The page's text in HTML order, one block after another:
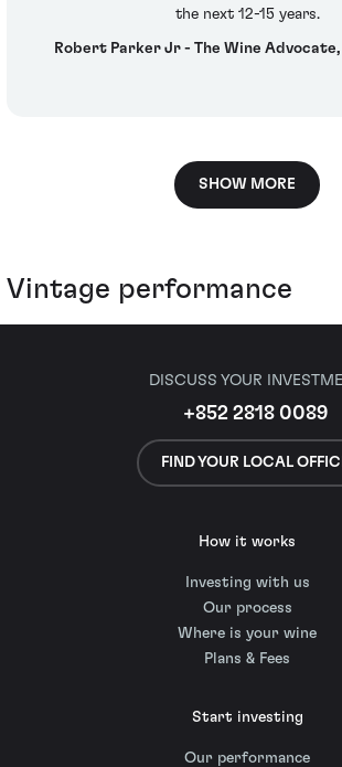
the next 12-15 years.
Robert Parker Jr - The Wine
SHOW MORE
Vintage performance
DISCUSS YOUR
+852 2818 0089
FIND YOUR LOCAL
How it works
Investing with us
Our process
Where is your wine
Plans & Fees
Start investing
Our performance